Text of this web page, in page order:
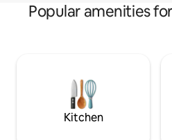
Popular amenities
Kitchen